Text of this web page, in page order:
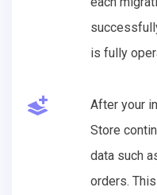
is fully
After your
Store
data such
orders.